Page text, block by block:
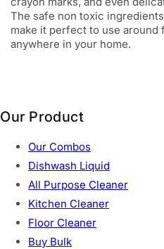
The safe non toxic
make it perfect to use around
anywhere in your home.
Our Product
Our Combos
Dishwash Liquid
All Purpose Cleaner
Kitchen Cleaner
Floor Cleaner
Buy Bulk